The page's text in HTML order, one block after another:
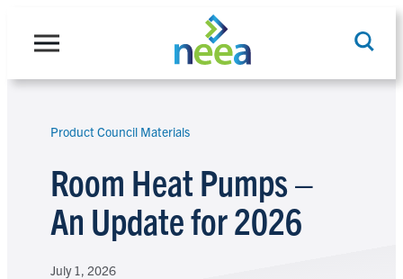
Product Council Materials
Room Heat Pumps –
An Update for 2026
July 1, 2026